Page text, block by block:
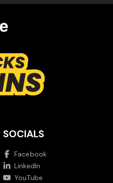
SOCIALS
Facebook
LinkedIn
YouTube